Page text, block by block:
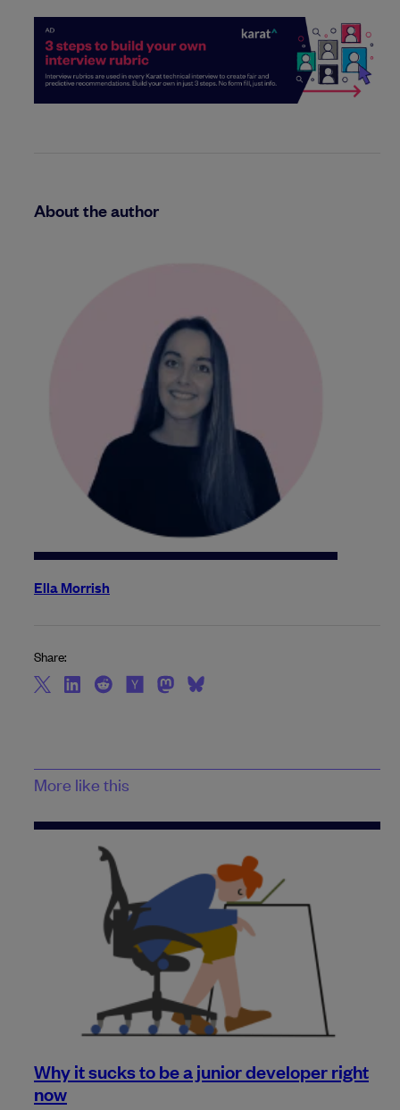
About the author
Ella Morrish
Share:
More like this
Why it sucks to be a junior developer right
now